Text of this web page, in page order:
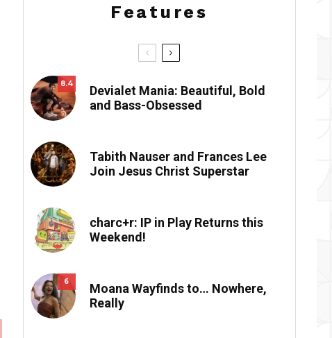
Features
8.4
Devialet Mania: Beautiful, Bold
and Bass-Obsessed
Tabith Nauser and Frances Lee
Join Jesus Christ Superstar
charc+r: IP in Play Returns this
Weekend!
6
Moana Wayfinds to… Nowhere,
Really